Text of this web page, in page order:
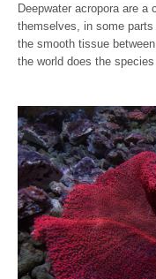
Deepwater acropora are
themselves, in some parts
the smooth tissue
the world does the